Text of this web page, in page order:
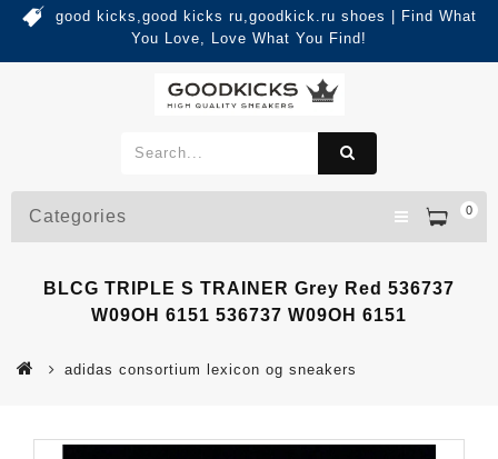
good kicks,good kicks ru,goodkick.ru shoes | Find What
You Love, Love What You Find!
0
Categories
BLCG TRIPLE S TRAINER Grey Red 536737
W09OH 6151 536737 W09OH 6151
adidas consortium lexicon og sneakers